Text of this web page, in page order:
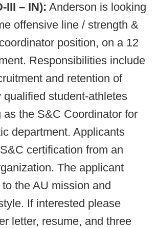
III – IN): Anderson is looking
offensive line / strength &
position, on a 12
Responsibilities include
and retention of
qualified student-athletes
as the S&C Coordinator for
department. Applicants
certification from an
The applicant
the AU mission and
If interested please
letter, resume, and three